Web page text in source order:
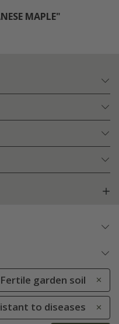
MAPLE"
garden soil
to diseases